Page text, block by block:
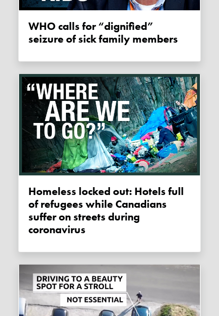
WHO calls for “dignified”
seizure of sick family members
Homeless locked out: Hotels full
of refugees while Canadians
suffer on streets during
coronavirus